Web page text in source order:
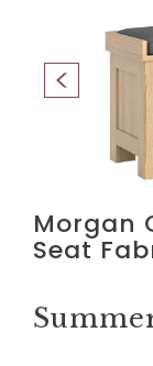
Morgan
Seat